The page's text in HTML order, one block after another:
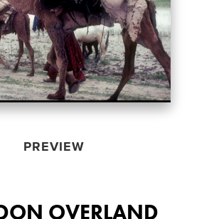
PREVIEW
OVERLAND